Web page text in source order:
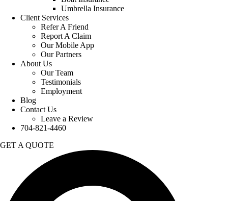
Umbrella Insurance
Client Services
Refer A Friend
Report A Claim
Our Mobile App
Our Partners
About Us
Our Team
Testimonials
Employment
Blog
Contact Us
Leave a Review
704-821-4460
GET A QUOTE